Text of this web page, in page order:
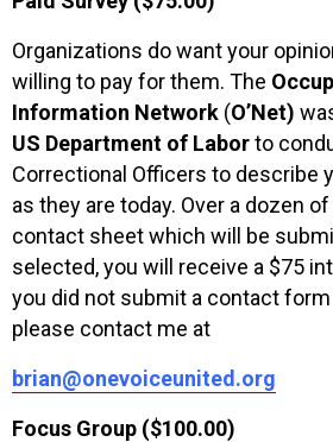
Organizations do want your
willing to pay for them. The
Information Network (O’Net)
US Department of Laborto
Correctional Officers to describe
as they are today. Over a dozen
contact sheet which will be
selected, you will receive a $75
you did not submit a contact
please contact me at
brian@onevoiceunited.org
Focus Group ($100.00)